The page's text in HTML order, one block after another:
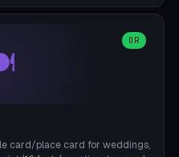
type in name + phone
OR
card/place card for weddings,